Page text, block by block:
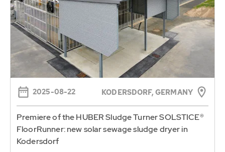
2025-08-22 KODERSDORF, GERMANY
Premiere of the HUBER Sludge Turner SOLSTICE®
FloorRunner: new solar sewage sludge dryer in
Kodersdorf